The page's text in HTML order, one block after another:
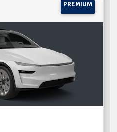
PREMIUM